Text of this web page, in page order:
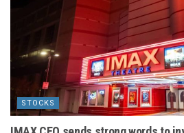
STOCKS